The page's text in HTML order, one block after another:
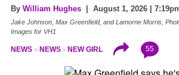
By William Hughes | August 1, 2026 |
Jake Johnson, Max Greenfield, and Lamorne Morris,
Images for VH1
NEWS NEWS NEW GIRL 55